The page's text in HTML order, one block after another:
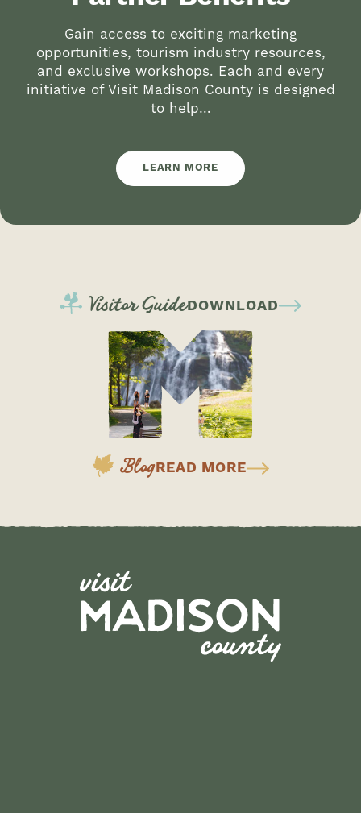
Gain access to exciting marketing
opportunities, tourism industry resources,
and exclusive workshops. Each and every
initiative of Visit Madison County is designed
to help…
LEARN MORE
Visitor GuideDOWNLOAD
BlogREAD MORE